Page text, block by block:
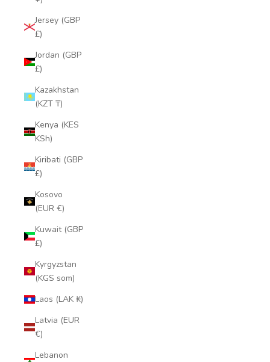
Jersey (GBP
£)
Jordan (GBP
£)
Kazakhstan
(KZT ₸)
Kenya (KES
KSh)
Kiribati (GBP
£)
Kosovo
(EUR €)
Kuwait (GBP
£)
Kyrgyzstan
(KGS som)
Laos (LAK ₭)
Latvia (EUR
€)
Lebanon